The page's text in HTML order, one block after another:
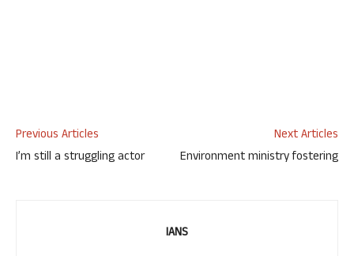
Previous Articles
I’m still a struggling actor
Next Articles
Environment ministry fostering
IANS